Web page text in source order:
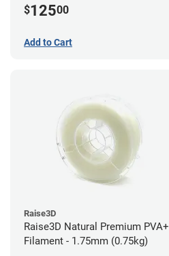
$12500
Add to Cart
Raise3D
Raise3D Natural Premium PVA+
Filament - 1.75mm (0.75kg)